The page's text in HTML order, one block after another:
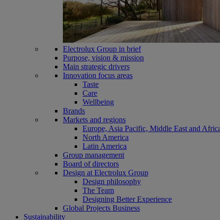
Electrolux Group in brief
Purpose, vision & mission
Main strategic drivers
Innovation focus areas
Taste
Care
Wellbeing
Brands
Markets and regions
Europe, Asia Pacific, Middle East and
North America
Latin America
Group management
Board of directors
Design at Electrolux Group
Design philosophy
The Team
Designing Better Experience
Global Projects Business
Sustainability